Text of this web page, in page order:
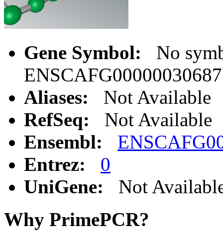
Gene Symbol:
No
ENSCAFG00000030687
Aliases:
Not Available
RefSeq:
Not Available
Ensembl:
Entrez:
0
UniGene:
Not
Why PrimePCR?